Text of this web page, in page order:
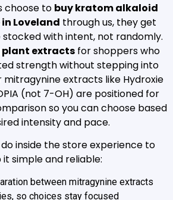
choose to buy kratom alkaloid
Loveland through us, they get
with intent, not randomly.
extracts for shoppers who
strength without stepping into
mitragynine extracts like Hydroxie
(not 7-OH) are positioned for
so you can choose based
intensity and pace.
inside the store experience to
it simple and reliable:
between mitragynine extracts
so choices stay focused